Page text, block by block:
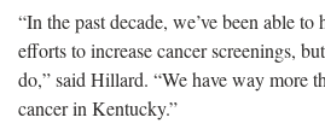
“In the past decade, we’ve been able to
efforts to increase cancer screenings,
do,” said Hillard. “We have way more
cancer in Kentucky.”